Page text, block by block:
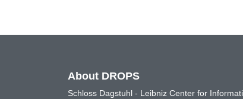
About DROPS
Schloss Dagstuhl - Leibniz Center for